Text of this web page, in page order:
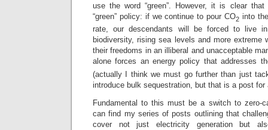
use the word “green”. However, it is clear
“green” policy: if we continue to pour CO2into the
rate, our descendants will be forced to live
biodiversity, rising sea levels and more extreme
their freedoms in an illiberal and unacceptable
alone forces an energy policy that addresses
(actually I think we must go further than just
introduce bulk sequestration, but that is a post for
Fundamental to this must be a switch to zero-
can find my series of posts outlining that
cover not just electricity generation but